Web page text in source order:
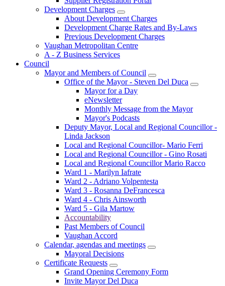
Development Charges
About Development Charges
Development Charge Rates and By-Laws
Previous Development Charges
Vaughan Metropolitan Centre
A - Z Business Services
Council
Mayor and Members of Council
Office of the Mayor - Steven Del Duca
Mayor for a Day
eNewsletter
Monthly Message from the Mayor
Mayor's Podcasts
Deputy Mayor, Local and Regional Councillor -
Linda Jackson
Local and Regional Councillor- Mario Ferri
Local and Regional Councillor - Gino Rosati
Local and Regional Councillor Mario Racco
Ward 1 - Marilyn Iafrate
Ward 2 - Adriano Volpentesta
Ward 3 - Rosanna DeFrancesca
Ward 4 - Chris Ainsworth
Ward 5 - Gila Martow
Accountability
Past Members of Council
Vaughan Accord
Calendar, agendas and meetings
Mayoral Decisions
Certificate Requests
Grand Opening Ceremony Form
Invite Mayor Del Duca